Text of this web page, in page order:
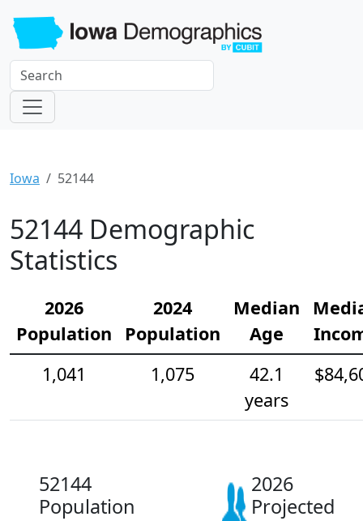
Iowa 52144
52144 Demographic
Statistics
2026
Population
2024
Population
Median
Age
1,041
1,075
42.1
years
52144
Population
2026
Projected